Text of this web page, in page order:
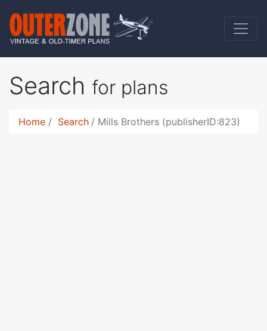
Search for plans
Home Search Mills Brothers (publisherID:823)